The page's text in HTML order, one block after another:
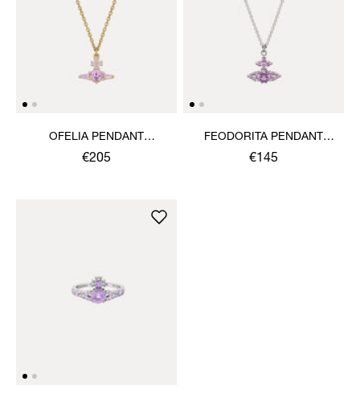
OFELIA PENDANT
NECKLACE
€205
FEODORITA PENDANT
NECKLACE
€145